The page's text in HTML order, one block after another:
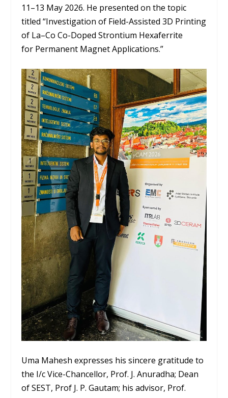
11–13 May 2026. He presented on the topic
titled “Investigation of Field-Assisted 3D Printing
of La–Co Co-Doped Strontium Hexaferrite
for Permanent Magnet Applications.”
Uma Mahesh expresses his sincere gratitude to
the I/c Vice-Chancellor, Prof. J. Anuradha; Dean
of SEST, Prof J. P. Gautam; his advisor, Prof.